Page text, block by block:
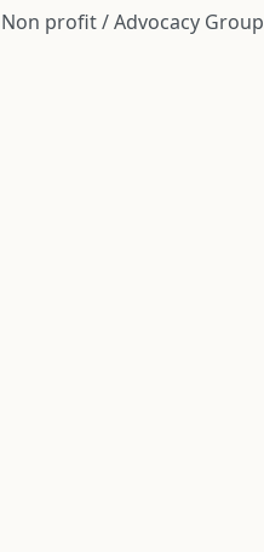
Non profit / Advocacy Group